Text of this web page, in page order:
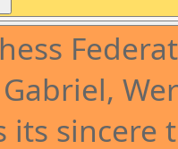
its sincere